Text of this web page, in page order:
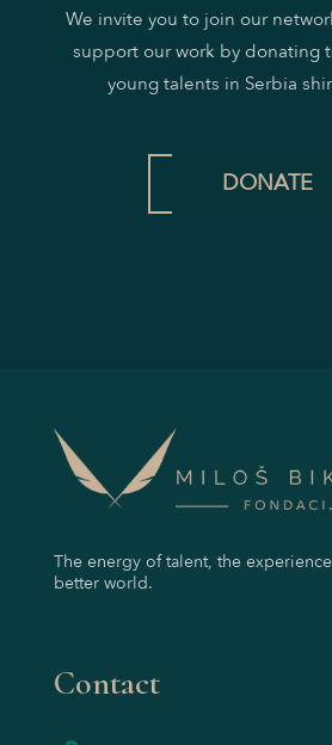
We invite you to join our
support our work by donating
young talents in Serbia
DONATE
The energy of talent, the
better world.
Contact